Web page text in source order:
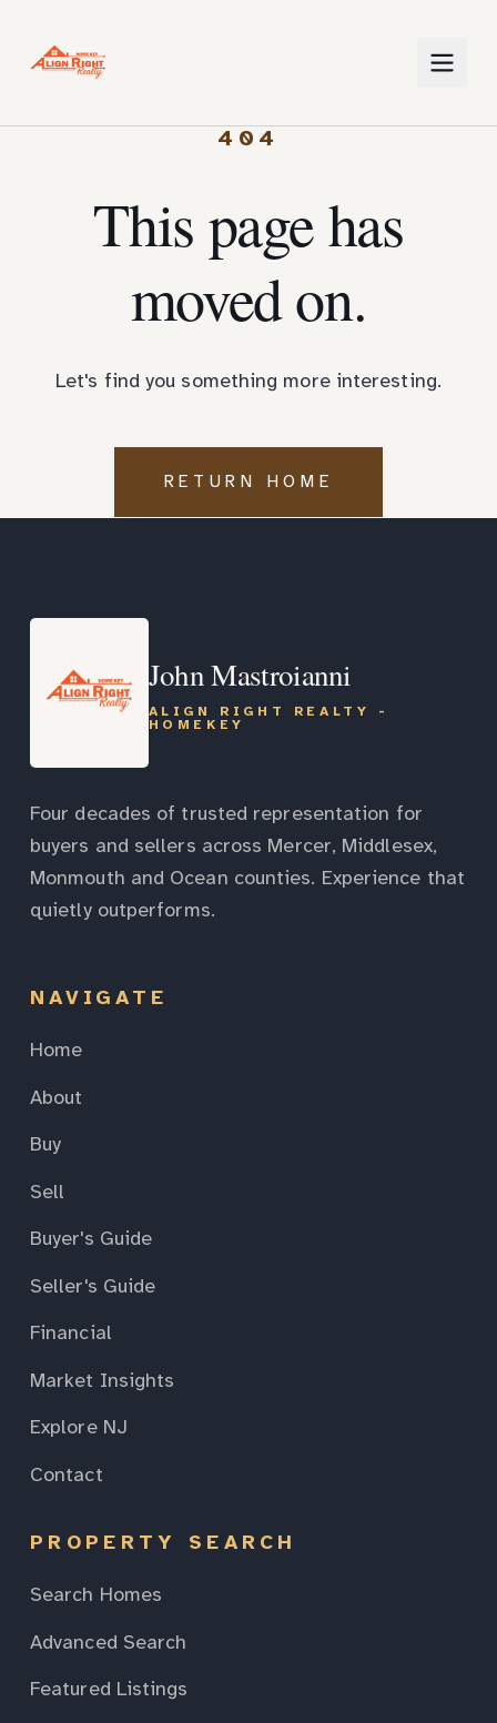
404
This page has
moved on.
Let's find you something more interesting.
RETURN HOME
John Mastroianni
ALIGN RIGHT REALTY -
HOMEKEY
Four decades of trusted representation for
buyers and sellers across Mercer, Middlesex,
Monmouth and Ocean counties. Experience that
quietly outperforms.
NAVIGATE
Home
About
Buy
Sell
Buyer's Guide
Seller's Guide
Financial
Market Insights
Explore NJ
Contact
PROPERTY SEARCH
Search Homes
Advanced Search
Featured Listings